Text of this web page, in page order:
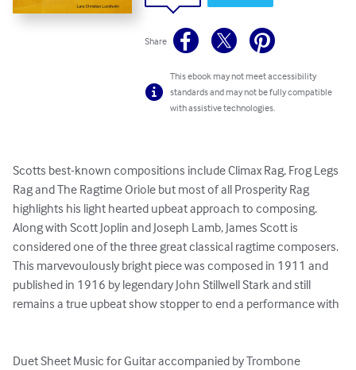
Share
This ebook may not meet accessibility
standards and may not be fully compatible
with assistive technologies.
Scotts best-known compositions include Climax Rag, Frog Legs
Rag and The Ragtime Oriole but most of all Prosperity Rag
highlights his light hearted upbeat approach to composing.
Along with Scott Joplin and Joseph Lamb, James Scott is
considered one of the three great classical ragtime composers.
This marvevoulously bright piece was composed in 1911 and
published in 1916 by legendary John Stillwell Stark and still
remains a true upbeat show stopper to end a performance with
Duet Sheet Music for Guitar accompanied by Trombone